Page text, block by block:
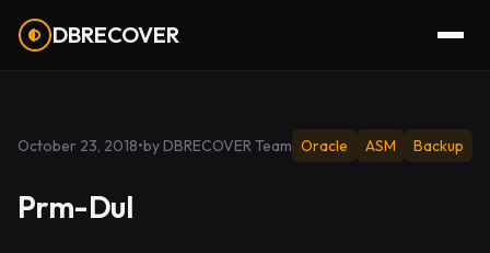
DBRECOVER
October 23, 2018•by DBRECOVER Team Oracle ASM Backup
Prm-Dul